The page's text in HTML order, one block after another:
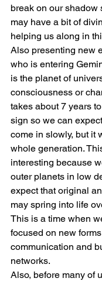
break on our shadow
may have a bit of
helping us along in
Also presenting new
who is entering
is the planet of
consciousness or
takes about 7 years
sign so we can
come in slowly, but it
whole generation.
interesting because
outer planets in low
expect that original
may spring into life
This is a time when
focused on new
communication and
networks.
Also, before many of